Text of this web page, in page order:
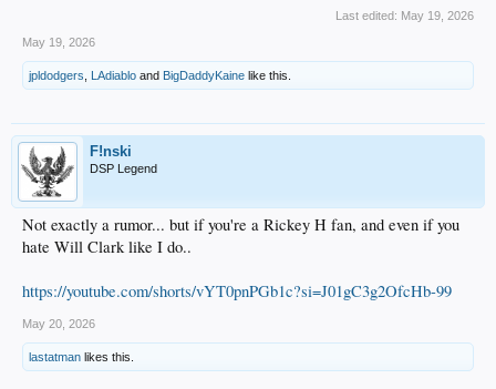
Last edited: May 19, 2026
May 19, 2026
jpldodgers LAdiablo and BigDaddyKaine like this.
F!nski
DSP Legend
Not exactly a rumor... but if you're a Rickey H fan, and even if you
hate Will Clark like I do..
https://youtube.com/shorts/vYT0pnPGb1c?si=J01gC3g2OfcHb-99
May 20, 2026
lastatman likes this.